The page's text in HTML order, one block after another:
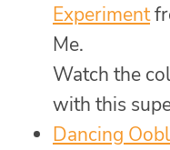
Experiment
Me.
Watch the
with this
Dancing